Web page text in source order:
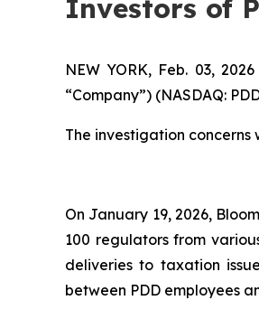
Investors of
NEW YORK, Feb. 03,
“Company”) (NASDAQ:
The investigation
On January 19, 2026,
100 regulators from
deliveries to taxation
between PDD employees